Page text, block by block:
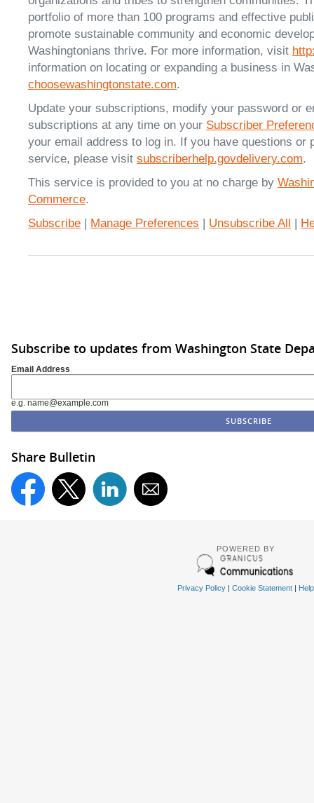
portfolio of more than 100 programs and effective
promote sustainable community and economic
Washingtonians thrive. For more information, visit
information on locating or expanding a business in
choosewashingtonstate.com.
Update your subscriptions, modify your password or
subscriptions at any time on your Subscriber
your email address to log in. If you have questions or
service, please visit subscriberhelp.govdelivery.com.
This service is provided to you at no charge by
Commerce.
Subscribe | Manage Preferences | Unsubscribe All |
Subscribe to updates from Washington State
Email Address
e.g. name@example.com
Share Bulletin
POWERED BY
Privacy Policy| Cookie Statement| Help